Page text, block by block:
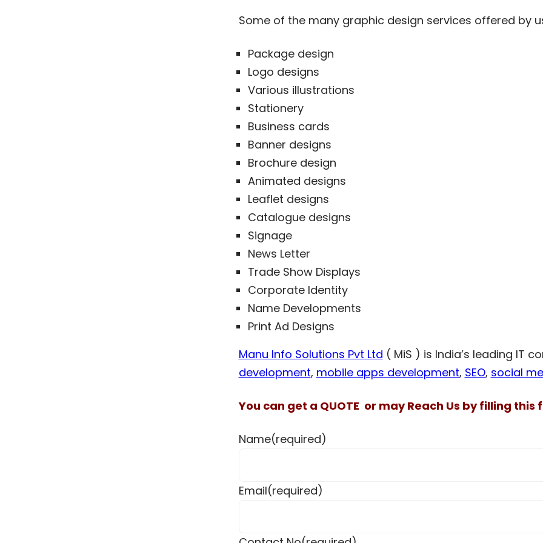
Some of the many graphic design services offered by
Package design
Logo designs
Various illustrations
Stationery
Business cards
Banner designs
Brochure design
Animated designs
Leaflet designs
Catalogue designs
Signage
News Letter
Trade Show Displays
Corporate Identity
Name Developments
Print Ad Designs
Manu Info Solutions Pvt Ltd ( MiS ) is India’s leading IT
development, mobile apps development, SEO, social
You can get a QUOTE or may Reach Us by filling this
Name(required)
Email(required)